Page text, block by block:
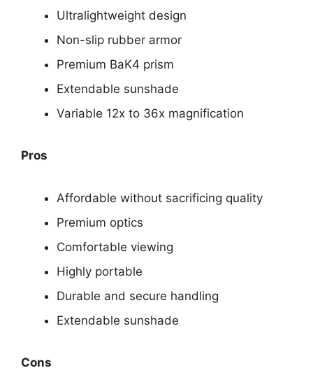
Ultralightweight design
Non-slip rubber armor
Premium BaK4 prism
Extendable sunshade
Variable 12x to 36x magnification
Pros
Affordable without sacrificing quality
Premium optics
Comfortable viewing
Highly portable
Durable and secure handling
Extendable sunshade
Cons